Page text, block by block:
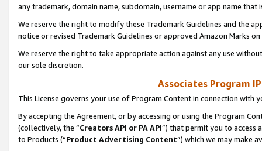
any trademark, domain name, subdomain, username or app name
We reserve the right to modify these Trademark Guidelines and the
notice or revised Trademark Guidelines or approved Amazon Marks
We reserve the right to take appropriate action against any use
our sole discretion.
Associates Program
This License governs your use of Program Content in connection with
By accepting the Agreement, or by accessing or using the Program
(collectively, the “Creators API or PA API”) that permit you to access
to Products (“Product Advertising Content”) which we may make